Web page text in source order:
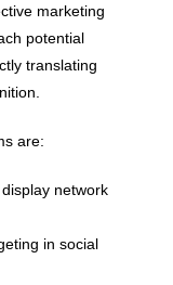
marketing
potential
translating
are:
network
in social